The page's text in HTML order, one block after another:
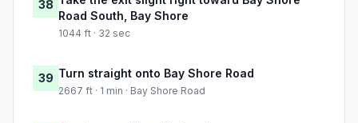
38
Road South, Bay Shore
1044 ft · 32 sec
39 Turn straight onto Bay Shore Road
2667 ft · 1 min · Bay Shore Road